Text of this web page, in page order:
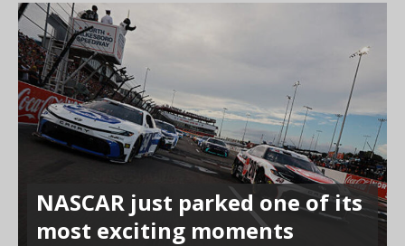
NASCAR just parked one of its
most exciting moments